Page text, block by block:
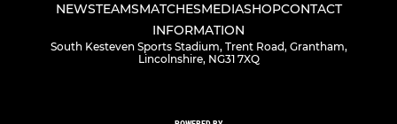
NEWSTEAMSMATCHESMEDIASHOPCONTACT
INFORMATION
South Kesteven Sports Stadium, Trent Road, Grantham,
Lincolnshire, NG31 7XQ